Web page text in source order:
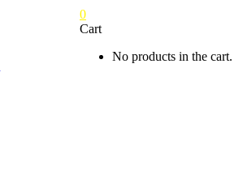
0
Cart
No products in the cart.